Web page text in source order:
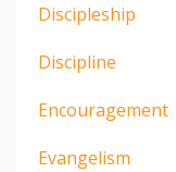
Discipleship
Discipline
Encouragement
Evangelism